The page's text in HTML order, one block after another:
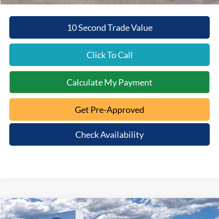
10 Second Trade Value
Click To Call
Calculate My Payment
Get Pre-Approved
Check Availability
2026Ford Bronco Big Bend
Compare Vehicle